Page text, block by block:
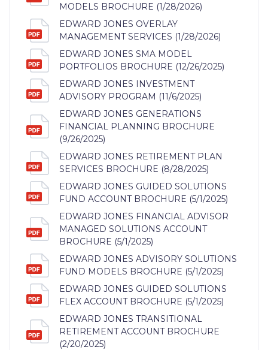
MODELS BROCHURE (1/28/2026)
EDWARD JONES OVERLAY
MANAGEMENT SERVICES (1/28/2026)
EDWARD JONES SMA MODEL
PORTFOLIOS BROCHURE (12/26/2025)
EDWARD JONES INVESTMENT
ADVISORY PROGRAM (11/6/2025)
EDWARD JONES GENERATIONS
FINANCIAL PLANNING BROCHURE
(9/26/2025)
EDWARD JONES RETIREMENT PLAN
SERVICES BROCHURE (8/28/2025)
EDWARD JONES GUIDED SOLUTIONS
FUND ACCOUNT BROCHURE (5/1/2025)
EDWARD JONES FINANCIAL ADVISOR
MANAGED SOLUTIONS ACCOUNT
BROCHURE (5/1/2025)
EDWARD JONES ADVISORY SOLUTIONS
FUND MODELS BROCHURE (5/1/2025)
EDWARD JONES GUIDED SOLUTIONS
FLEX ACCOUNT BROCHURE (5/1/2025)
EDWARD JONES TRANSITIONAL
RETIREMENT ACCOUNT BROCHURE
(2/20/2025)